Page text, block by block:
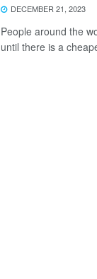
DECEMBER 21, 2023
People around the
until there is a